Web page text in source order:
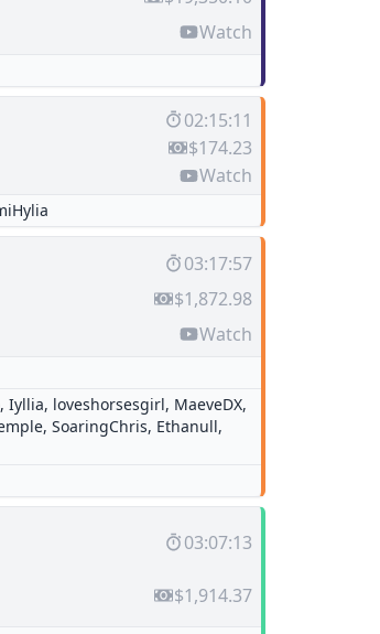
Watch
02:15:11
$174.23
Watch
03:17:57
$1,872.98
Watch
, Iyllia, loveshorsesgirl, MaeveDX,
, SoaringChris, Ethanull,
03:07:13
$1,914.37